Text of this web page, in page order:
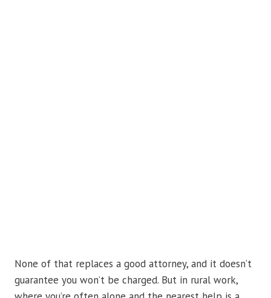
None of that replaces a good attorney, and it doesn’t
guarantee you won’t be charged. But in rural work,